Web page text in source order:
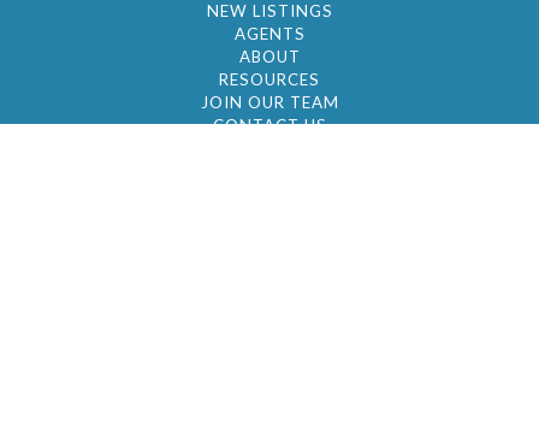
NEW LISTINGS
AGENTS
ABOUT
RESOURCES
JOIN OUR TEAM
CONTACT US